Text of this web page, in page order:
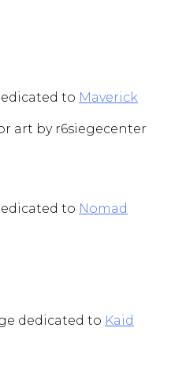
to Maverick
to Nomad
dedicated to Kaid